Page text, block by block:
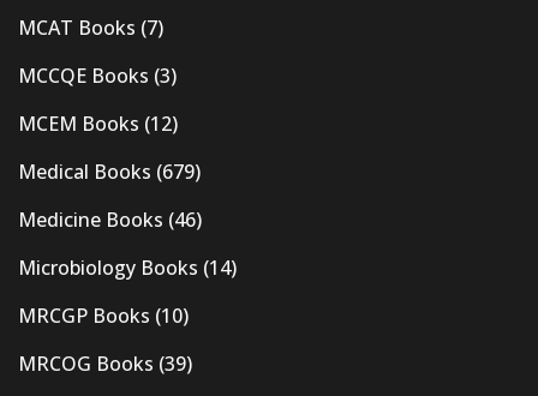
MCAT Books (7)
MCCQE Books (3)
MCEM Books (12)
Medical Books (679)
Medicine Books (46)
Microbiology Books (14)
MRCGP Books (10)
MRCOG Books (39)